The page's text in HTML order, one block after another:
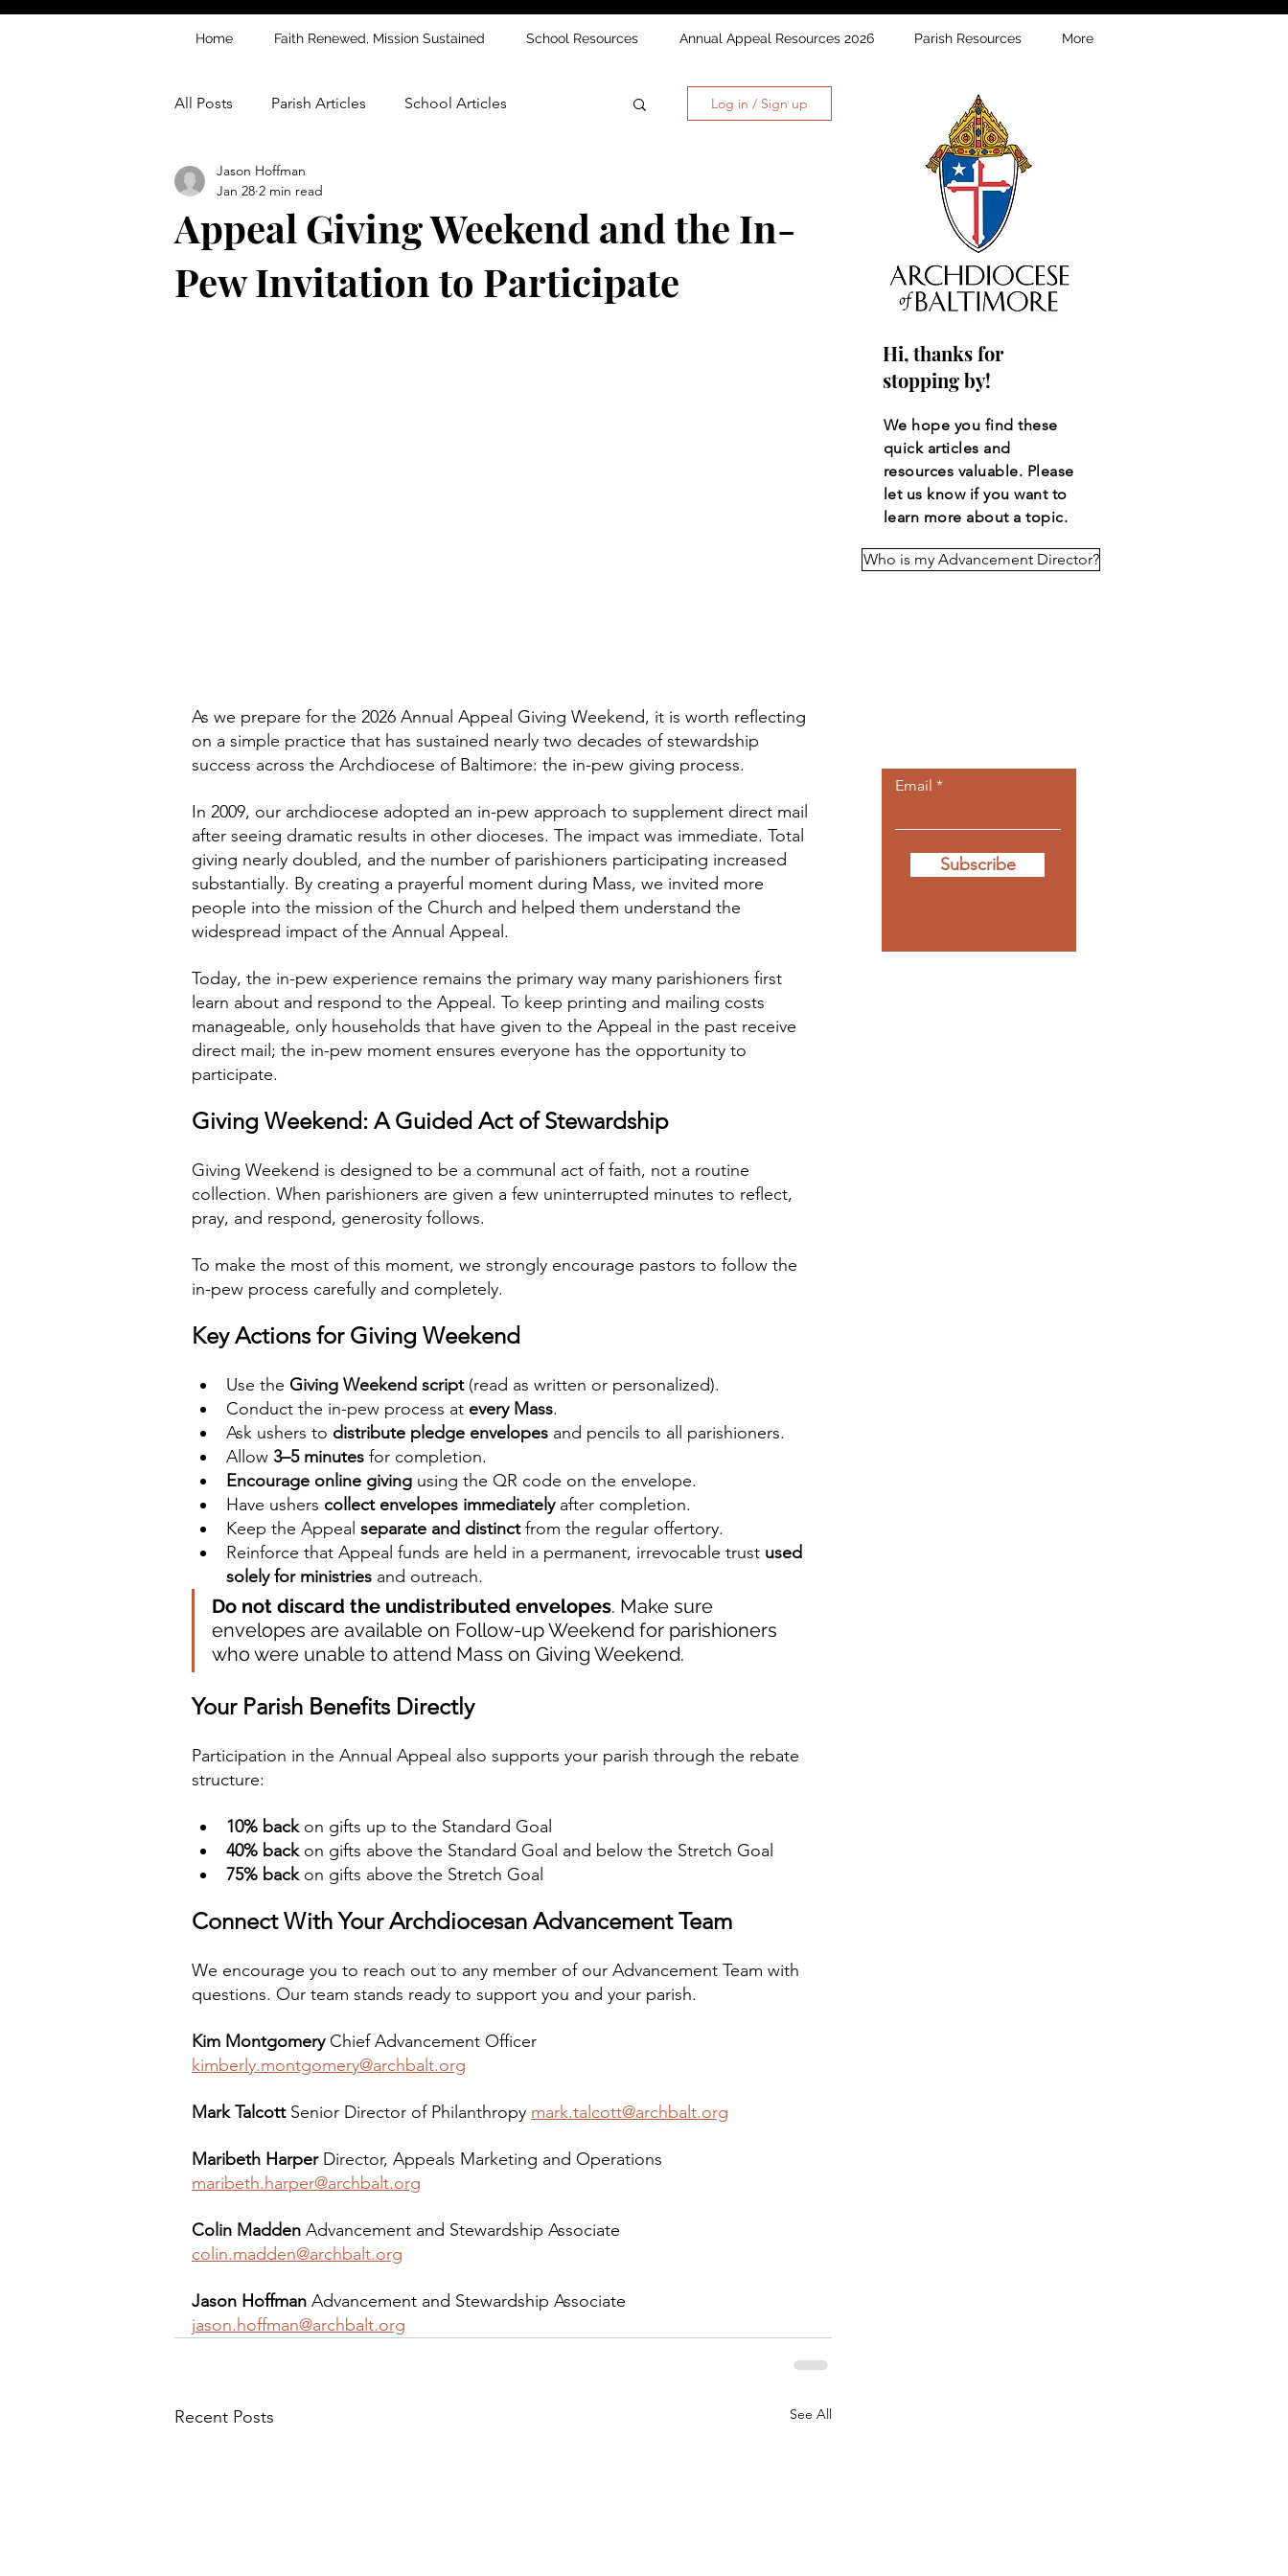
Home Faith Renewed, Mission Sustained School Resources Annual Appeal Resources 2026 Parish Resources More
All Posts Parish Articles School Articles Log in / Sign up
Appeal Giving Weekend and the In-
Pew Invitation to Participate
Jason Hoffman
Jan 28 2 min read
As we prepare for the 2026 Annual Appeal Giving Weekend, it is worth reflecting
on a simple practice that has sustained nearly two decades of stewardship
success across the Archdiocese of Baltimore: the in-pew giving process.
In 2009, our archdiocese adopted an in-pew approach to supplement direct mail
after seeing dramatic results in other dioceses. The impact was immediate. Total
giving nearly doubled, and the number of parishioners participating increased
substantially. By creating a prayerful moment during Mass, we invited more
people into the mission of the Church and helped them understand the
widespread impact of the Annual Appeal.
Today, the in-pew experience remains the primary way many parishioners first
learn about and respond to the Appeal. To keep printing and mailing costs
manageable, only households that have given to the Appeal in the past receive
direct mail; the in-pew moment ensures everyone has the opportunity to
participate.
Giving Weekend: A Guided Act of Stewardship
Giving Weekend is designed to be a communal act of faith, not a routine
collection. When parishioners are given a few uninterrupted minutes to reflect,
pray, and respond, generosity follows.
To make the most of this moment, we strongly encourage pastors to follow the
in-pew process carefully and completely.
Key Actions for Giving Weekend
Use the Giving Weekend script (read as written or personalized).
Conduct the in-pew process at every Mass.
Ask ushers to distribute pledge envelopes and pencils to all parishioners.
Allow 3–5 minutes for completion.
Encourage online giving using the QR code on the envelope.
Have ushers collect envelopes immediately after completion.
Keep the Appeal separate and distinct from the regular offertory.
Reinforce that Appeal funds are held in a permanent, irrevocable trust used
solely for ministries and outreach.
Do not discard the undistributed envelopes. Make sure
envelopes are available on Follow-up Weekend for parishioners
who were unable to attend Mass on Giving Weekend.
Your Parish Benefits Directly
Participation in the Annual Appeal also supports your parish through the rebate
structure:
10% back on gifts up to the Standard Goal
40% back on gifts above the Standard Goal and below the Stretch Goal
75% back on gifts above the Stretch Goal
Connect With Your Archdiocesan Advancement Team
We encourage you to reach out to any member of our Advancement Team with
questions. Our team stands ready to support you and your parish.
Kim Montgomery Chief Advancement Officer
kimberly.montgomery@archbalt.org
Mark Talcott Senior Director of Philanthropy mark.talcott@archbalt.org
Maribeth Harper Director, Appeals Marketing and Operations
maribeth.harper@archbalt.org
Colin Madden Advancement and Stewardship Associate
colin.madden@archbalt.org
Jason Hoffman Advancement and Stewardship Associate
jason.hoffman@archbalt.org
Recent Posts See All
Hi, thanks for
stopping by!
We hope you find these
quick articles and
resources valuable. Please
let us know if you want to
learn more about a topic.
Who is my Advancement Director?
Email
Subscribe